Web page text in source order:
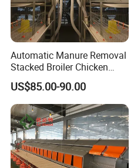
Automatic Manure Removal
Stacked Broiler Chicken
Cage for Large-Scale Broiler
Farm
US$85.00-90.00